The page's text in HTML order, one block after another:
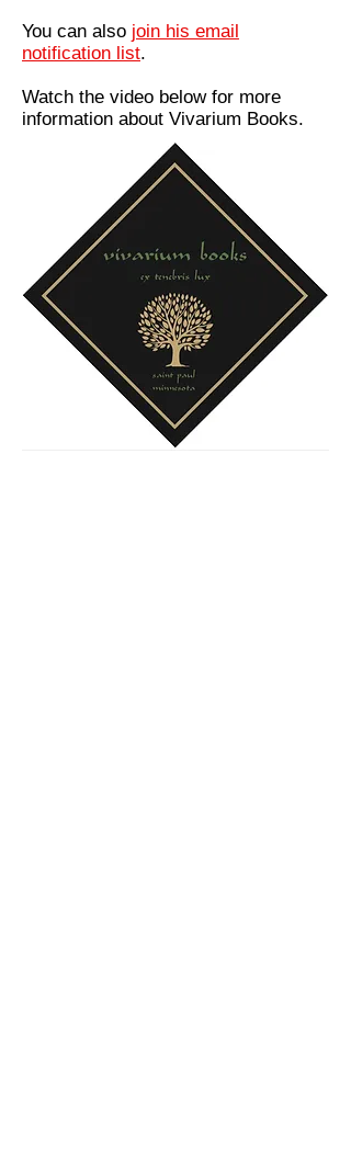
You can also join his email
notification list.
Watch the video below for more
information about Vivarium Books.